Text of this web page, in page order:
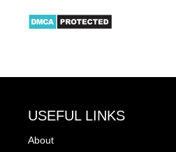
USEFUL LINKS
About